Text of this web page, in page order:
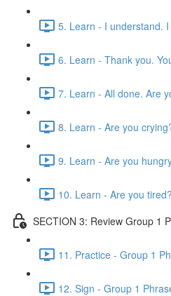
5. Learn - I understand.
6. Learn - Thank you.
7. Learn - All done. Are
8. Learn - Are you
9. Learn - Are you
10. Learn - Are you
SECTION 3: Review Group 1
11. Practice - Group 1
12. Sign - Group 1